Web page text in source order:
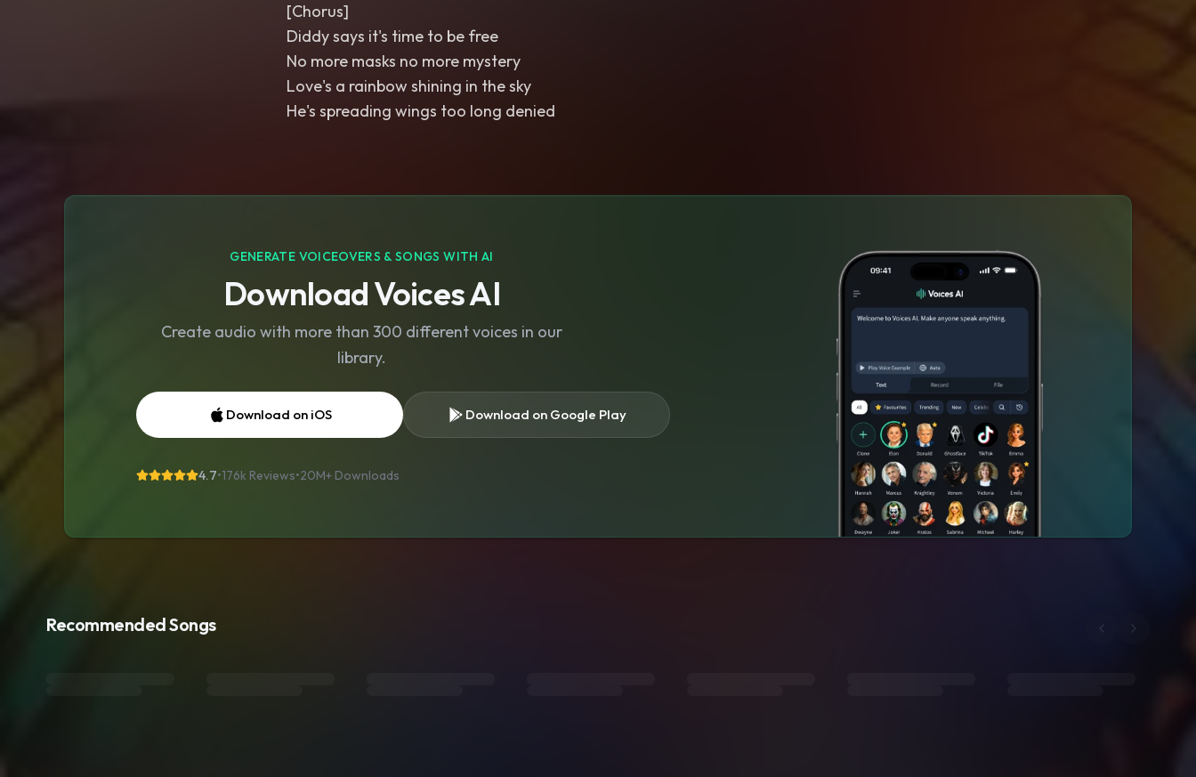
[Chorus]
Diddy says it's time to be free
No more masks no more mystery
Love's a rainbow shining in the sky
He's spreading wings too long denied
GENERATE VOICEOVERS & SONGS WITH AI
Download Voices AI
Create audio with more than 300 different voices in our
library.
Download on iOS Download on Google Play
4.7•176k Reviews•20M+ Downloads
Recommended Songs